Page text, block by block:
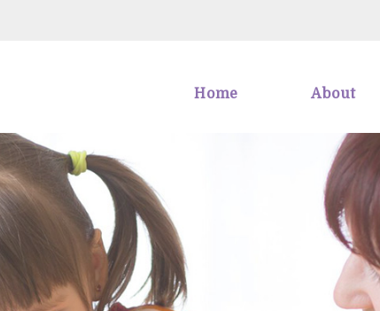
Home About